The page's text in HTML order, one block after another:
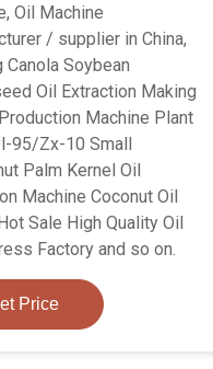
Oil Machine
/ supplier in China,
Soybean
Oil Extraction Making
Machine Plant
95/Zx-10 Small
Palm Kernel Oil
Machine Coconut Oil
Sale High Quality Oil
Factory and so on.
Price